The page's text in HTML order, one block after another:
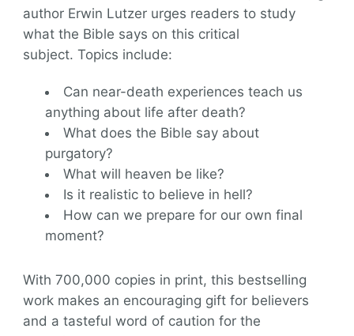
author Erwin Lutzer urges readers to study
what the Bible says on this critical
subject. Topics include:
Can near-death experiences teach us
anything about life after death?
What does the Bible say about
purgatory?
What will heaven be like?
Is it realistic to believe in hell?
How can we prepare for our own final
moment?
With 700,000 copies in print, this bestselling
work makes an encouraging gift for believers
and a tasteful word of caution for the